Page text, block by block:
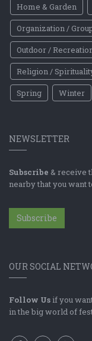
Home & Garden
Organization /
Outdoor /
Religion /
Spring
Winter
NEWSLETTER
Subscribe & receive
nearby that you want
Subscribe
OUR SOCIAL
Follow Us if you
in the big world of